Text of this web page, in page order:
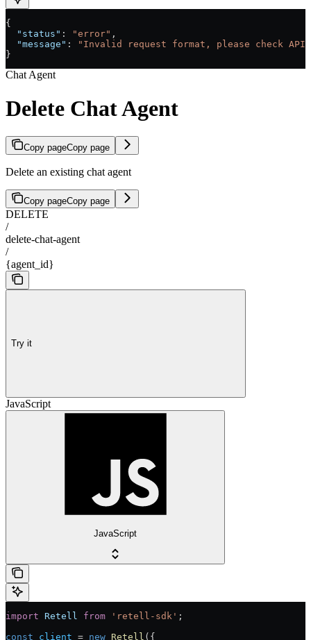
{
  "status"
: "error" ,
  "message"
:
"Invalid request format, please check API
}
Chat Agent
Delete Chat Agent
Copy pageCopy page
Delete an existing chat agent
Copy pageCopy page
DELETE
/
delete-chat-agent
/
{agent_id}
Try it
JavaScript
JavaScript
import Retell from 'retell-sdk' ;
const client = new Retell ({